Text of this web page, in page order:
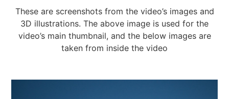
These are screenshots from the video’s images and
3D illustrations. The above image is used for the
video’s main thumbnail, and the below images are
taken from inside the video